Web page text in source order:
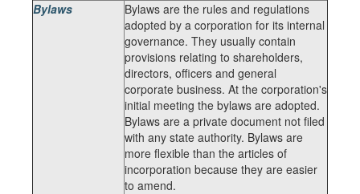
Bylaws
Bylaws are the rules and regulations
adopted by a corporation for its internal
governance. They usually contain
provisions relating to shareholders,
directors, officers and general
corporate business. At the corporation's
initial meeting the bylaws are adopted.
Bylaws are a private document not filed
with any state authority. Bylaws are
more flexible than the articles of
incorporation because they are easier
to amend.